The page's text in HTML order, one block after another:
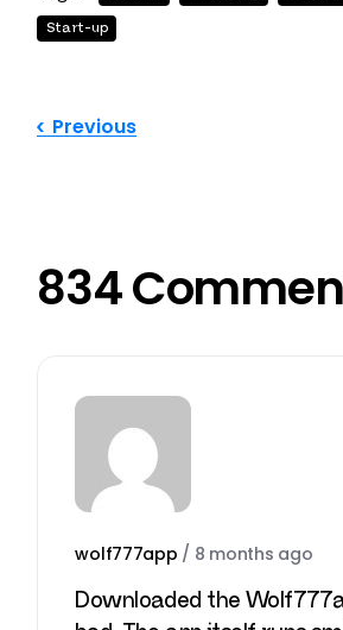
Start-up
Previous
834
wolf777app / 8 months ago
Downloaded the